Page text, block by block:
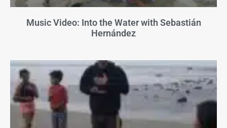
Music Video: Into the Water with Sebastián
Hernández